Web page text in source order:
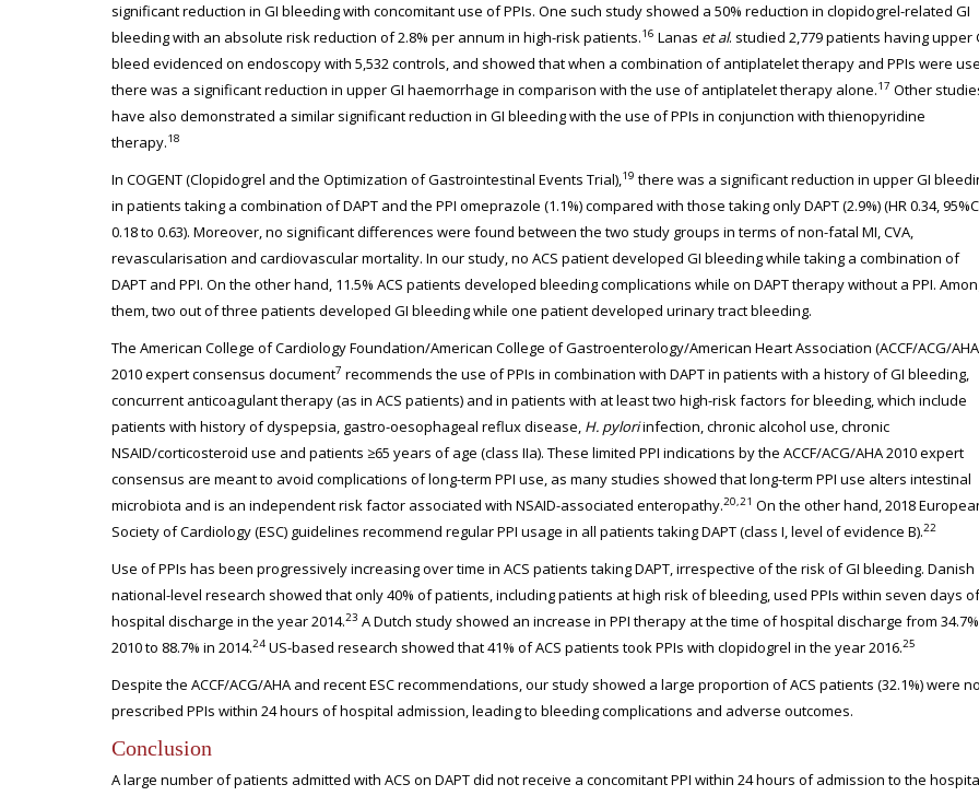
significant reduction in GI bleeding with concomitant use of PPIs. One such study showed a 50% reduction in clopidogrel-related GI
bleeding with an absolute risk reduction of 2.8% per annum in high-risk patients.16 Lanas et al. studied 2,779 patients having upper
bleed evidenced on endoscopy with 5,532 controls, and showed that when a combination of antiplatelet therapy and PPIs were
there was a significant reduction in upper GI haemorrhage in comparison with the use of antiplatelet therapy alone.17 Other
have also demonstrated a similar significant reduction in GI bleeding with the use of PPIs in conjunction with thienopyridine
therapy.18
In COGENT (Clopidogrel and the Optimization of Gastrointestinal Events Trial),19 there was a significant reduction in upper GI
in patients taking a combination of DAPT and the PPI omeprazole (1.1%) compared with those taking only DAPT (2.9%) (HR 0.34,
0.18 to 0.63). Moreover, no significant differences were found between the two study groups in terms of non-fatal MI, CVA,
revascularisation and cardiovascular mortality. In our study, no ACS patient developed GI bleeding while taking a combination of
DAPT and PPI. On the other hand, 11.5% ACS patients developed bleeding complications while on DAPT therapy without a PPI.
them, two out of three patients developed GI bleeding while one patient developed urinary tract bleeding.
The American College of Cardiology Foundation/American College of Gastroenterology/American Heart Association (ACCF/ACG/
2010 expert consensus document7 recommends the use of PPIs in combination with DAPT in patients with a history of GI bleeding,
concurrent anticoagulant therapy (as in ACS patients) and in patients with at least two high-risk factors for bleeding, which include
patients with history of dyspepsia, gastro-oesophageal reflux disease, H. pyloriinfection, chronic alcohol use, chronic
NSAID/corticosteroid use and patients ≥65 years of age (class IIa). These limited PPI indications by the ACCF/ACG/AHA 2010 expert
consensus are meant to avoid complications of long-term PPI use, as many studies showed that long-term PPI use alters intestinal
microbiota and is an independent risk factor associated with NSAID-associated enteropathy.20,21 On the other hand, 2018
Society of Cardiology (ESC) guidelines recommend regular PPI usage in all patients taking DAPT (class I, level of evidence B).22
Use of PPIs has been progressively increasing over time in ACS patients taking DAPT, irrespective of the risk of GI bleeding. Danish
national-level research showed that only 40% of patients, including patients at high risk of bleeding, used PPIs within seven days of
hospital discharge in the year 2014.23 A Dutch study showed an increase in PPI therapy at the time of hospital discharge from
2010 to 88.7% in 2014.24 US-based research showed that 41% of ACS patients took PPIs with clopidogrel in the year 2016.25
Despite the ACCF/ACG/AHA and recent ESC recommendations, our study showed a large proportion of ACS patients (32.1%) were
prescribed PPIs within 24 hours of hospital admission, leading to bleeding complications and adverse outcomes.
Conclusion
A large number of patients admitted with ACS on DAPT did not receive a concomitant PPI within 24 hours of admission to the